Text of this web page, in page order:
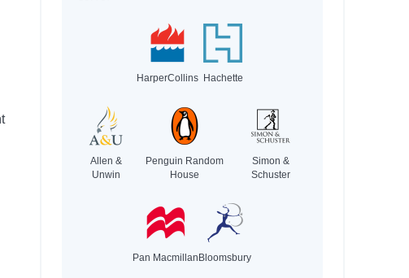
HarperCollins Hachette
Allen &
Unwin
Penguin Random
House
Simon &
Schuster
Pan Macmillan Bloomsbury